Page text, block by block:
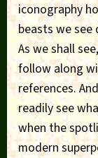
iconography
beasts we see
As we shall
follow along
references.
readily see
when the
modern